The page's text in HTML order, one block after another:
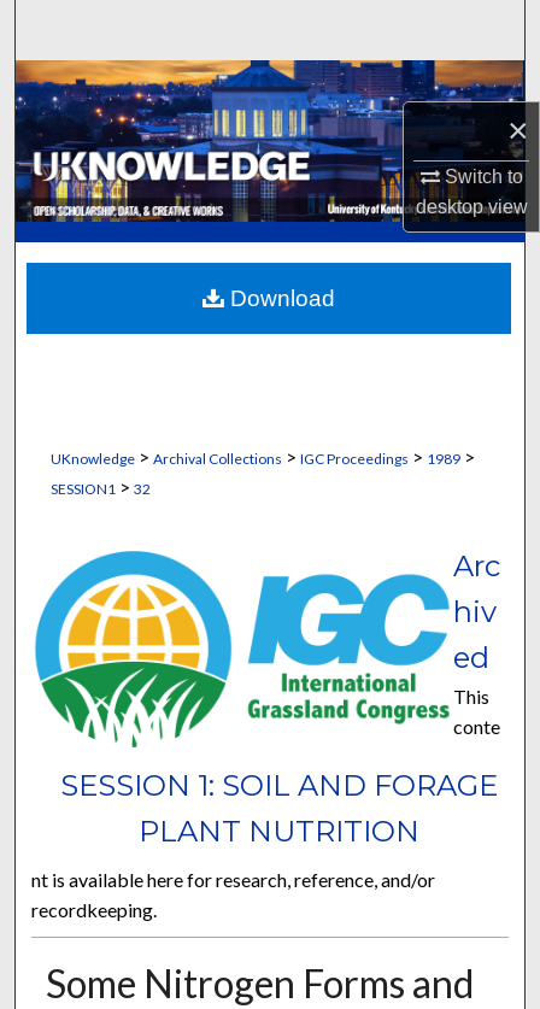
×
Switch to
desktopview
Browse Collections
My Account
About
Digital Commons Network™
UKnowledge> Archival Collections > IGC Proceedings > 1989>
SESSION1 > 32
SESSION 1: SOIL AND FORAGE
PLANT NUTRITION
Arc
hiv
ed
This
conte
nt is available here for research, reference, and/or
recordkeeping.
Some Nitrogen Forms and
Download